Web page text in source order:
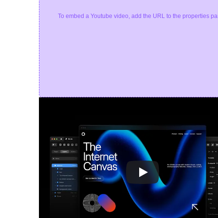
To embed a Youtube video, add the URL to the properties